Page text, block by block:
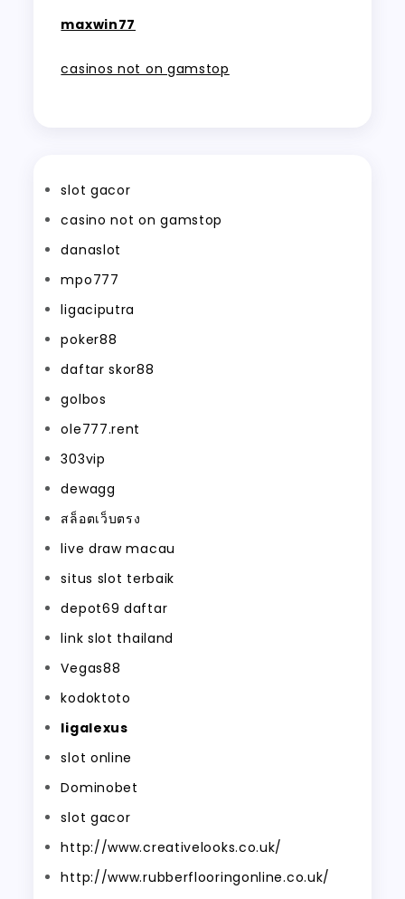
maxwin77
casinos not on gamstop
slot gacor
casino not on gamstop
danaslot
mpo777
ligaciputra
poker88
daftar skor88
golbos
ole777.rent
303vip
dewagg
สล็อตเว็บตรง
live draw macau
situs slot terbaik
depot69 daftar
link slot thailand
Vegas88
kodoktoto
ligalexus
slot online
Dominobet
slot gacor
http://www.creativelooks.co.uk/
http://www.rubberflooringonline.co.uk/